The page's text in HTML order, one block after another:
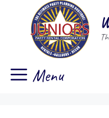
Menu